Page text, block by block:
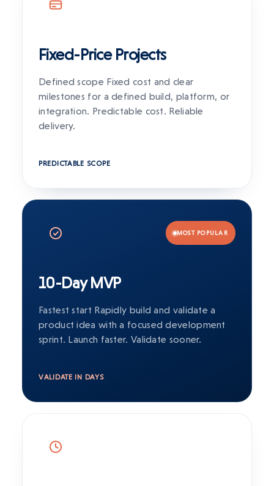
Fixed-Price Projects
Defined scope Fixed cost and clear
milestones for a defined build, platform, or
integration. Predictable cost. Reliable
delivery.
PREDICTABLE SCOPE
MOST POPULAR
10-Day MVP
Fastest start Rapidly build and validate a
product idea with a focused development
sprint. Launch faster. Validate sooner.
VALIDATE IN DAYS